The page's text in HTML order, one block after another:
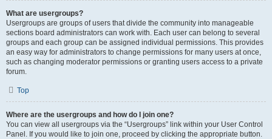
What are usergroups?
Usergroups are groups of users that divide the community into manageable
sections board administrators can work with. Each user can belong to several
groups and each group can be assigned individual permissions. This provides
an easy way for administrators to change permissions for many users at once,
such as changing moderator permissions or granting users access to a private
forum.
Top
Where are the usergroups and how do I join one?
You can view all usergroups via the “Usergroups” link within your User Control
Panel. If you would like to join one, proceed by clicking the appropriate button.